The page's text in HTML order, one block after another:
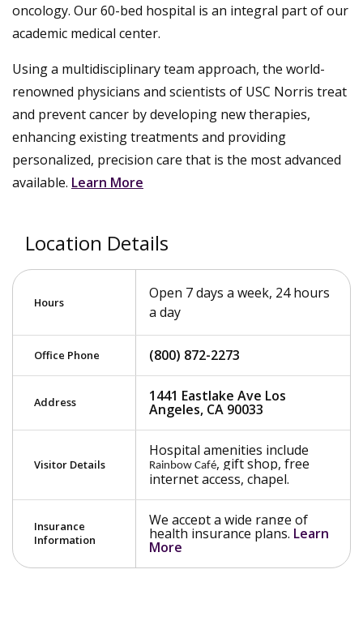
oncology. Our 60-bed hospital is an integral part of our
academic medical center.
Using a multidisciplinary team approach, the world-
renowned physicians and scientists of USC Norris treat
and prevent cancer by developing new therapies,
enhancing existing treatments and providing
personalized, precision care that is the most advanced
available. Learn More
Location Details
Hours
Open 7 days a week, 24 hours
a day
Office Phone (800) 872-2273
Address 1441 Eastlake Ave Los
Angeles, CA 90033
Visitor Details
Hospital amenities include
Rainbow Café, gift shop, free
internet access, chapel.
Insurance
Information
We accept a wide range of
health insurance plans. Learn
More